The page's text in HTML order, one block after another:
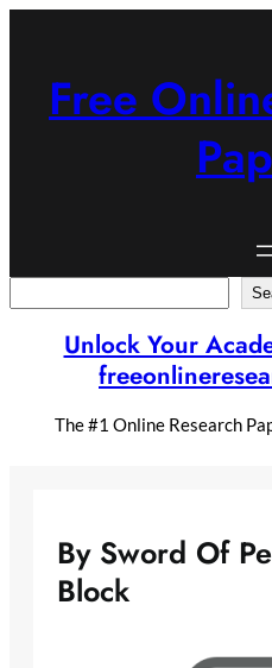
Free
Unlock Your
The #1 Online Research
By Sword Of
Block